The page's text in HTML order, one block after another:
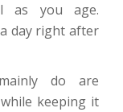
as you age.
day right after
do are
keeping it